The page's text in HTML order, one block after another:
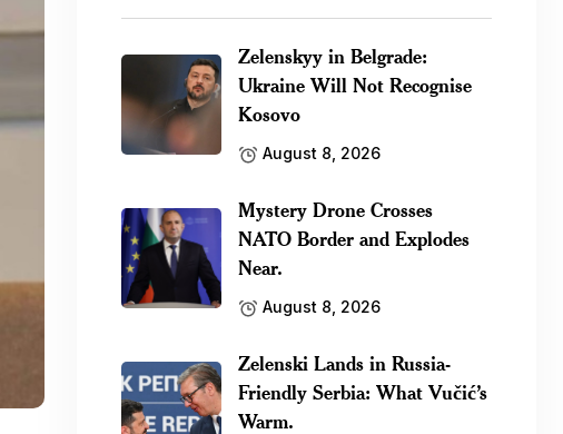
Zelenskyy in Belgrade:
Ukraine Will Not Recognise
Kosovo
August 8, 2026
Mystery Drone Crosses
NATO Border and Explodes
Near.
August 8, 2026
Zelenski Lands in Russia-
Friendly Serbia: What Vučić’s
Warm.